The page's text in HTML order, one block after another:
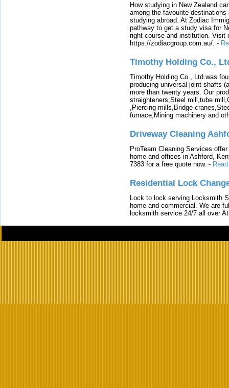
How studying in New Zealand
among the favourite
studying abroad. At Zodiac
pathway to get a study visa for
right course and institution. Visit
https://zodiacgroup.com.au/. -
Timothy Holding Co.,
Timothy Holding Co., Ltd.was
producing universal joint shafts
more than twenty years. Our
straighteners,Steel mill,tube
,Piercing mills,Bridge
furnace,Mining machinery and
Driveway Cleaning
ProTeam Cleaning Services
home and offices in Ashford,
7383 for a free quote now. -
Residential Lock
Lock to lock serving Locksmith
home and commercial. We are
locksmith service 24/7 all over